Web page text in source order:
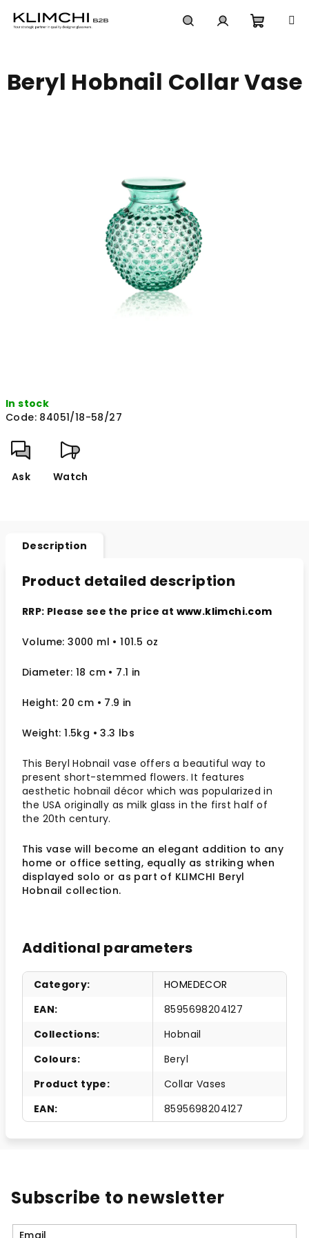
cart
In stock
Code: 84051/18-58/27
Ask Watch
Beryl Hobnail Collar Vase
Description
Product detailed description
RRP: Please see the price at www.klimchi.com
Volume: 3000 ml • 101.5 oz
Diameter: 18 cm • 7.1 in
Height: 20 cm • 7.9 in
Weight: 1.5kg • 3.3 lbs
This Beryl Hobnail vase offers a beautiful way to
present short-stemmed flowers. It features
aesthetic hobnail décor which was popularized in
the USA originally as milk glass in the first half of
the 20th century.
This vase will become an elegant addition to any
home or office setting, equally as striking when
displayed solo or as part of KLIMCHI Beryl
Hobnail collection.
Additional parameters
Category:
HOMEDECOR
EAN:
8595698204127
Collections:
Hobnail
Colours:
Beryl
Product type:
Collar Vases
EAN: 8595698204127
Subscribe to newsletter
Email